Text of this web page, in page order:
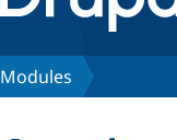
Modules